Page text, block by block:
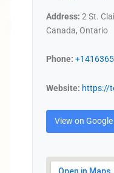
Address: 2 St.
Canada, Ontario
Phone:
Website: https://
View on